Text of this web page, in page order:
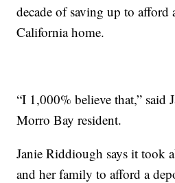
decade of saving up to afford
California home.
“I 1,000% believe that,” said
Morro Bay resident.
Janie Riddiough says it took
and her family to afford a